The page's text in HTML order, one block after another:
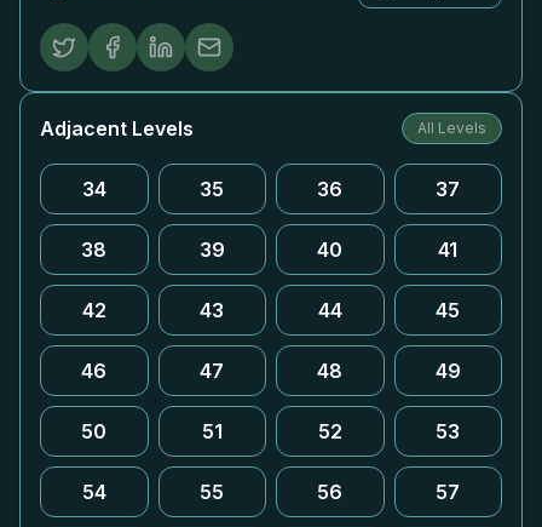
Adjacent Levels All Levels
34 35 36 37
38 39 40 41
42 43 44 45
46 47 48 49
50 51 52 53
54 55 56 57